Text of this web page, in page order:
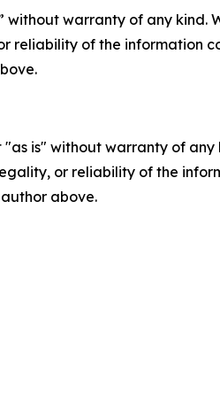
without warranty of any
reliability of the information
"as is" without warranty of
or reliability of the
above.